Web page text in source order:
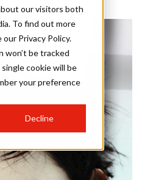
our visitors both
To find out more
Privacy Policy.
won’t be tracked
cookie will be
your preference
Decline